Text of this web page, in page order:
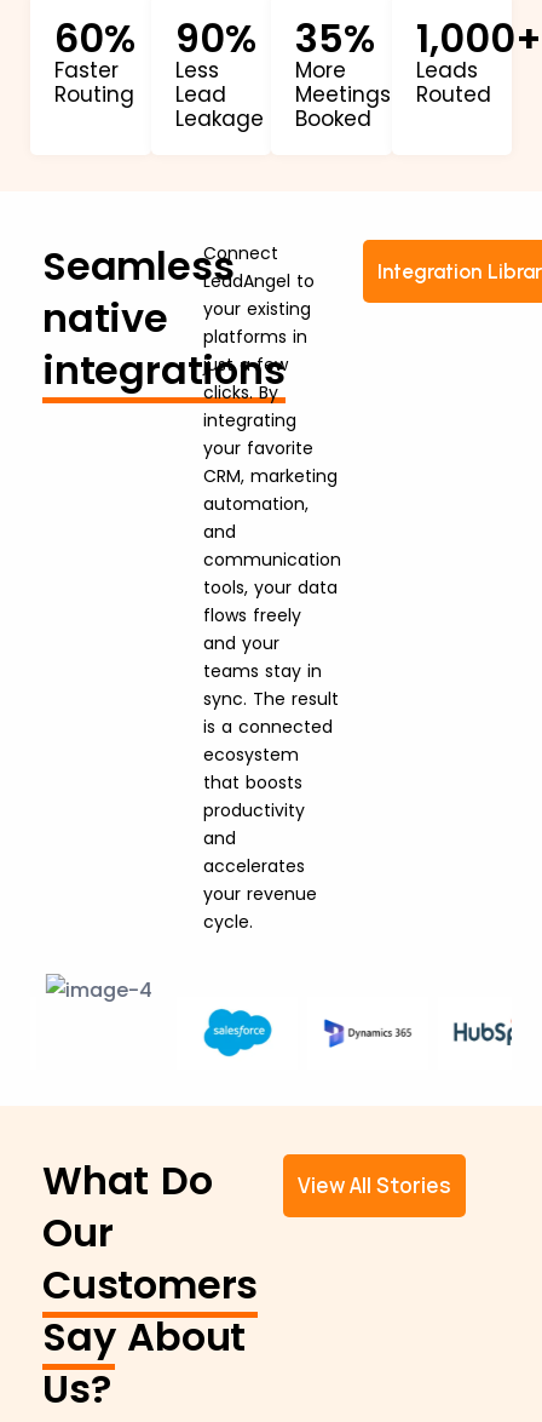
Faster
Routing
60%
Less
Lead
Leakage
90%
More
Meetings
Booked
35%
Leads
Routed
1,000+
Seamless
native
integrations
Connect
LeadAngel to
your existing
platforms in
just a few
clicks. By
integrating
your favorite
CRM, marketing
automation,
and
communication
tools, your data
flows freely
and your
teams stay in
sync. The result
is a connected
ecosystem
that boosts
productivity
and
accelerates
your revenue
cycle.
Integration
What Do
Our
Customers
SayAbout
Us?
View All Stories